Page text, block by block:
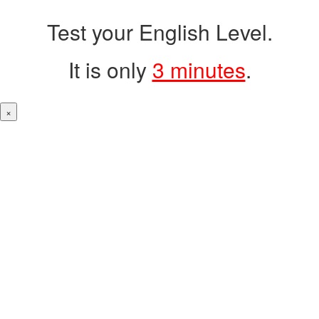
Test your English Level.
It is only 3 minutes.
×